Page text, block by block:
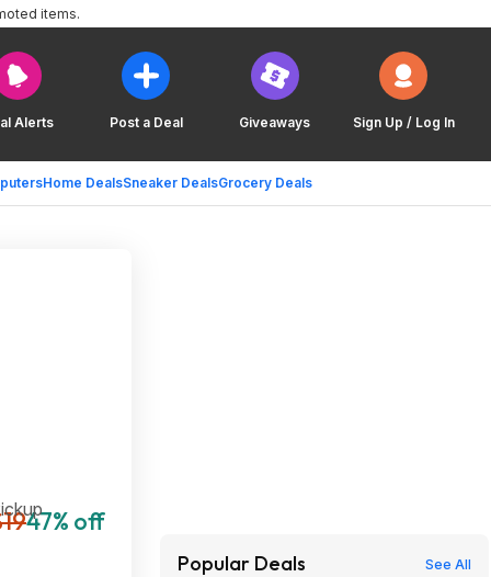
Alerts Post a Deal Giveaways Sign Up / Log In
Home DealsSneaker DealsGrocery Deals
items.
47% off
Popular Deals See All